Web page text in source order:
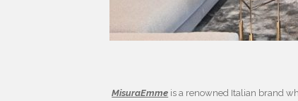
MisuraEmme is a renowned Italian brand